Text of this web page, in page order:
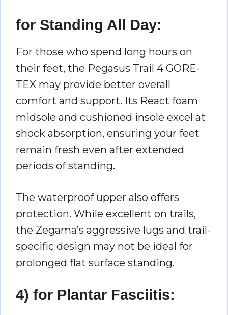
for Standing All Day:
For those who spend long hours on
their feet, the Pegasus Trail 4 GORE-
TEX may provide better overall
comfort and support. Its React foam
midsole and cushioned insole excel at
shock absorption, ensuring your feet
remain fresh even after extended
periods of standing.
The waterproof upper also offers
protection. While excellent on trails,
the Zegama’s aggressive lugs and trail-
specific design may not be ideal for
prolonged flat surface standing.
4) for Plantar Fasciitis: